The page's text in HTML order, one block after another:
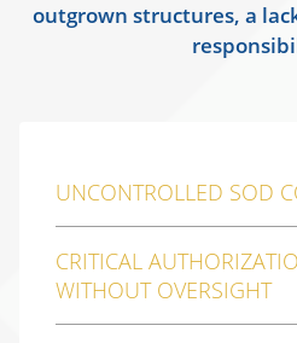
outgrown structures, a
UNCONTROLLED SOD
CRITICAL
WITHOUT OVERSIGHT